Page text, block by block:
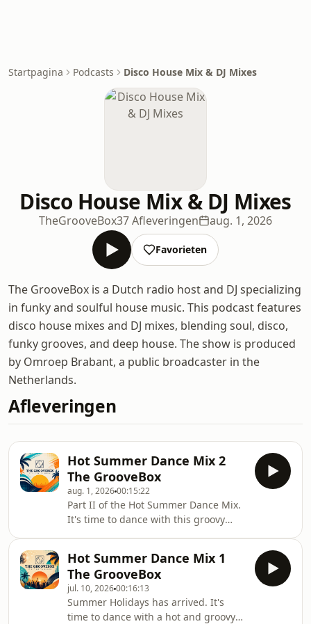
Startpagina Podcasts Disco House Mix & DJ Mixes
Disco House Mix & DJ Mixes
TheGrooveBox37 Afleveringen aug. 1, 2026
Favorieten
The GrooveBox is a Dutch radio host and DJ specializing
in funky and soulful house music. This podcast features
disco house mixes and DJ mixes, blending soul, disco,
funky grooves, and deep house. The show is produced
by Omroep Brabant, a public broadcaster in the
Netherlands.
Afleveringen
Hot Summer Dance Mix 2
The GrooveBox
aug. 1, 202600:15:22
Part II of the Hot Summer Dance Mix.
It's time to dance with this groovy
Summer. Please like, share and leave
comments.
Hot Summer Dance Mix 1
The GrooveBox
jul. 10, 202600:16:13
Summer Holidays has arrived. It's
time to dance with a hot and groovy